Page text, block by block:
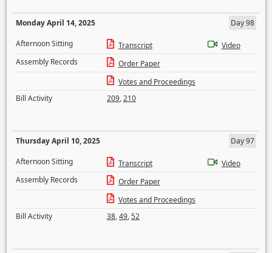
Monday April 14, 2025
Day 98
Afternoon Sitting
Transcript
Video
Assembly Records
Order Paper
Votes and Proceedings
Bill Activity
209,210
Thursday April 10, 2025
Day 97
Afternoon Sitting
Transcript
Video
Assembly Records
Order Paper
Votes and Proceedings
Bill Activity
38,49,52